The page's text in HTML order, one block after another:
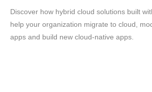
Discover how hybrid cloud solutions built
help your organization migrate to cloud,
apps and build new cloud-native apps.